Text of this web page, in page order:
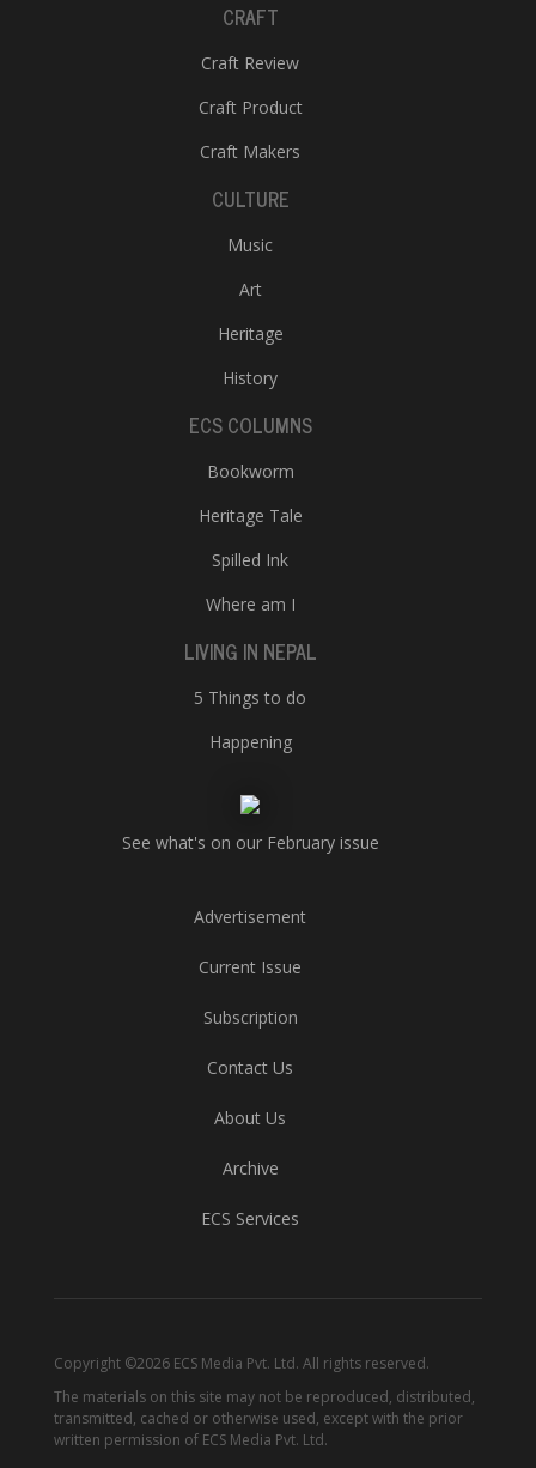
CRAFT
Craft Review
Craft Product
Craft Makers
CULTURE
Music
Art
Heritage
History
ECS COLUMNS
Bookworm
Heritage Tale
Spilled Ink
Where am I
LIVING IN NEPAL
5 Things to do
Happening
See what's on our February issue
Advertisement
Current Issue
Subscription
Contact Us
About Us
Archive
ECS Services
Copyright ©2026 ECS Media Pvt. Ltd. All rights reserved.
The materials on this site may not be reproduced, distributed,
transmitted, cached or otherwise used, except with the prior
written permission of ECS Media Pvt. Ltd.